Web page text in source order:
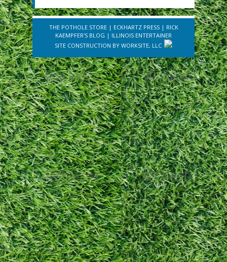
THE POTHOLE STORE| ECKHARTZ PRESS| RICK
KAEMPFER'S BLOG | ILLINOIS ENTERTAINER
SITE CONSTRUCTION BY WORKSITE, LLC